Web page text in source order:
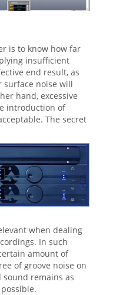
is to know how far
insufficient
end result, as
surface noise will
hand, excessive
introduction of
The secret
when dealing
In such
amount of
of groove noise on
remains as